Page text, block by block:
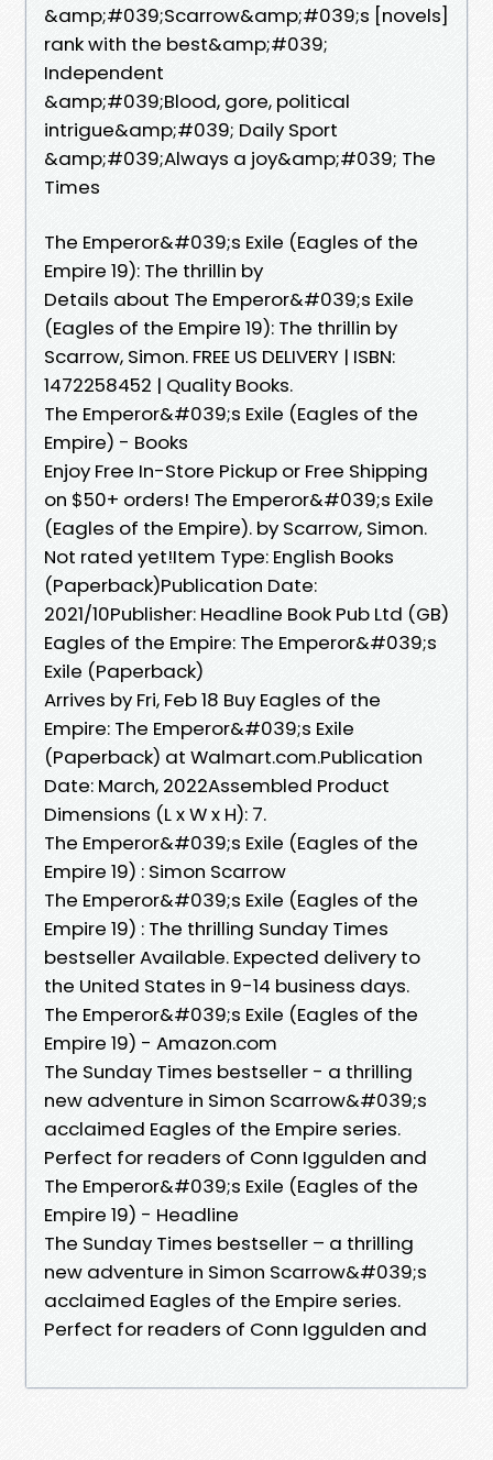
&amp;#039;Scarrow&amp;#039;s [novels]
rank with the best&amp;#039;
Independent
&amp;#039;Blood, gore, political
intrigue&amp;#039; Daily Sport
&amp;#039;Always a joy&amp;#039; The
Times
The Emperor&#039;s Exile (Eagles of the
Empire 19): The thrillin by
Details about The Emperor&#039;s Exile
(Eagles of the Empire 19): The thrillin by
Scarrow, Simon. FREE US DELIVERY | ISBN:
1472258452 | Quality Books.
The Emperor&#039;s Exile (Eagles of the
Empire) - Books
Enjoy Free In-Store Pickup or Free Shipping
on $50+ orders! The Emperor&#039;s Exile
(Eagles of the Empire). by Scarrow, Simon.
Not rated yet!Item Type: English Books
(Paperback)Publication Date:
2021/10Publisher: Headline Book Pub Ltd (GB)
Eagles of the Empire: The Emperor&#039;s
Exile (Paperback)
Arrives by Fri, Feb 18 Buy Eagles of the
Empire: The Emperor&#039;s Exile
(Paperback) at Walmart.com.Publication
Date: March, 2022Assembled Product
Dimensions (L x W x H): 7.
The Emperor&#039;s Exile (Eagles of the
Empire 19) : Simon Scarrow
The Emperor&#039;s Exile (Eagles of the
Empire 19) : The thrilling Sunday Times
bestseller Available. Expected delivery to
the United States in 9-14 business days.
The Emperor&#039;s Exile (Eagles of the
Empire 19) - Amazon.com
The Sunday Times bestseller - a thrilling
new adventure in Simon Scarrow&#039;s
acclaimed Eagles of the Empire series.
Perfect for readers of Conn Iggulden and
The Emperor&#039;s Exile (Eagles of the
Empire 19) - Headline
The Sunday Times bestseller – a thrilling
new adventure in Simon Scarrow&#039;s
acclaimed Eagles of the Empire series.
Perfect for readers of Conn Iggulden and